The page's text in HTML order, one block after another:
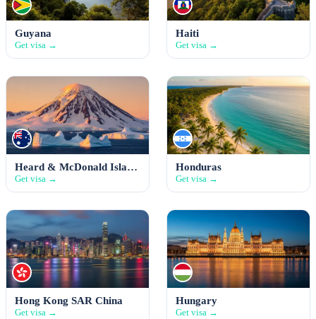
Guyana
Get visa →
Haiti
Get visa →
Heard & McDonald Islands
Get visa →
Honduras
Get visa →
Hong Kong SAR China
Get visa →
Hungary
Get visa →